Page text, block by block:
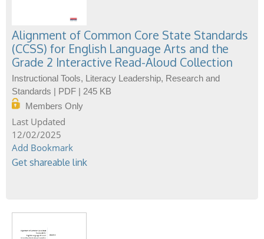
Alignment of Common Core State Standards
(CCSS) for English Language Arts and the
Grade 2 Interactive Read-Aloud Collection
Instructional Tools, Literacy Leadership, Research and
Standards | PDF | 245 KB
Members Only
12/02/2025
Add Bookmark
Get shareable link